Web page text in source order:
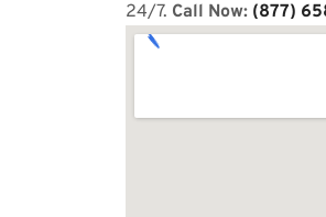
24/7. Call Now: (877)